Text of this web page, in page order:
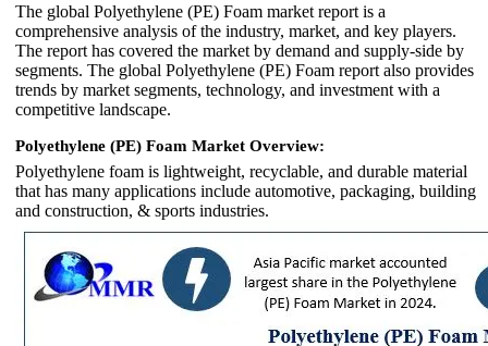
The global Polyethylene (PE) Foam market report is a
comprehensive analysis of the industry, market, and key players.
The report has covered the market by demand and supply-side by
segments. The global Polyethylene (PE) Foam report also provides
trends by market segments, technology, and investment with a
competitive landscape.
Polyethylene (PE) Foam Market Overview:
Polyethylene foam is lightweight, recyclable, and durable material
that has many applications include automotive, packaging, building
and construction, & sports industries.